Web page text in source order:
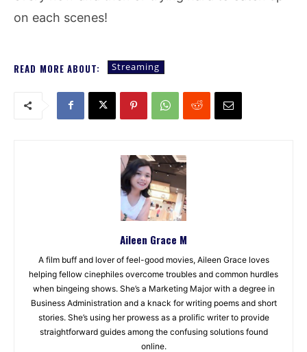
on each scenes!
READ MORE ABOUT: Streaming
Aileen Grace M
A film buff and lover of feel-good movies, Aileen Grace loves
helping fellow cinephiles overcome troubles and common hurdles
when bingeing shows. She’s a Marketing Major with a degree in
Business Administration and a knack for writing poems and short
stories. She’s using her prowess as a prolific writer to provide
straightforward guides among the confusing solutions found
online.